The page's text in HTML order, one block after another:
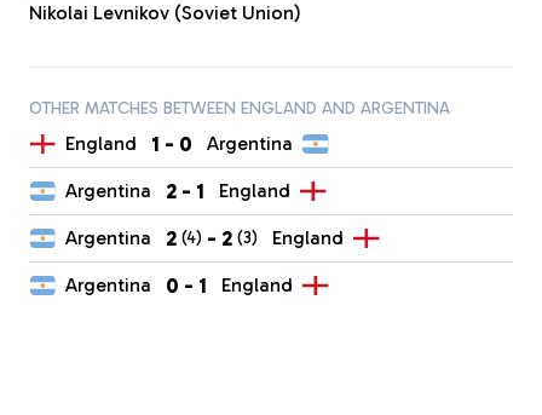
Nikolai Levnikov (Soviet Union)
OTHER MATCHES BETWEEN ENGLAND AND ARGENTINA
England 1 - 0 Argentina
Argentina 2 - 1 England
Argentina 2 (4) - 2 (3) England
Argentina 0 - 1 England